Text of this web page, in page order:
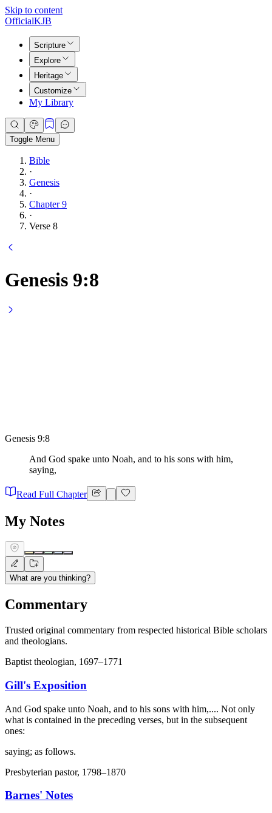
Skip to content
OfficialKJB
Scripture
Explore
Heritage
Customize
My Library
Toggle Menu
Bible
·
Genesis
·
Chapter 9
·
Verse 8
Genesis 9:8
Genesis 9:8
And God spake unto Noah, and to his sons with him,
saying,
Read Full Chapter
My Notes
What are you thinking?
Commentary
Trusted original commentary from respected historical Bible scholars
and theologians.
Baptist theologian, 1697–1771
Gill's Exposition
And God spake unto Noah, and to his sons with him,.... Not only
what is contained in the preceding verses, but in the subsequent
ones:
saying; as follows.
Presbyterian pastor, 1798–1870
Barnes' Notes